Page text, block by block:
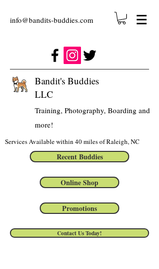
info@bandits-buddies.com
Bandit's Buddies
LLC
Training, Photography, Boarding and
more!
Services Available within 40 miles of Raleigh, NC
Recent Buddies
Online Shop
Promotions
Contact Us Today!